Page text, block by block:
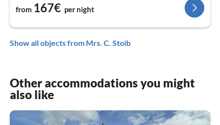
from 167€ per night
Show all objects from Mrs. C. Stoib
Other accommodations you might
also like